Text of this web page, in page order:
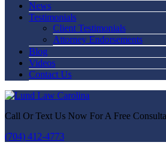
News
Testimonials
Client Testimonials
Attorney Endorsements
Blog
Videos
Contact Us
Call Or Text Us Now For A Free
(704) 412-4773